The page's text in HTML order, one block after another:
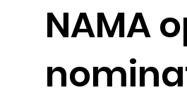
NAMA